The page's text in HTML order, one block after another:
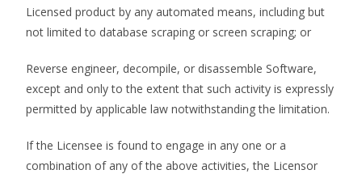
Licensed product by any automated means, including but
not limited to database scraping or screen scraping; or
Reverse engineer, decompile, or disassemble Software,
except and only to the extent that such activity is expressly
permitted by applicable law notwithstanding the limitation.
If the Licensee is found to engage in any one or a
combination of any of the above activities, the Licensor